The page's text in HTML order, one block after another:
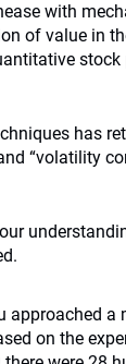
with
of value in
stock
has
“volatility
approached a
on the